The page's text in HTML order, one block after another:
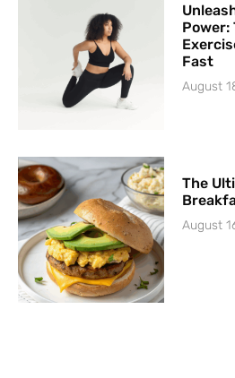
Power:
Fast
August
The
August